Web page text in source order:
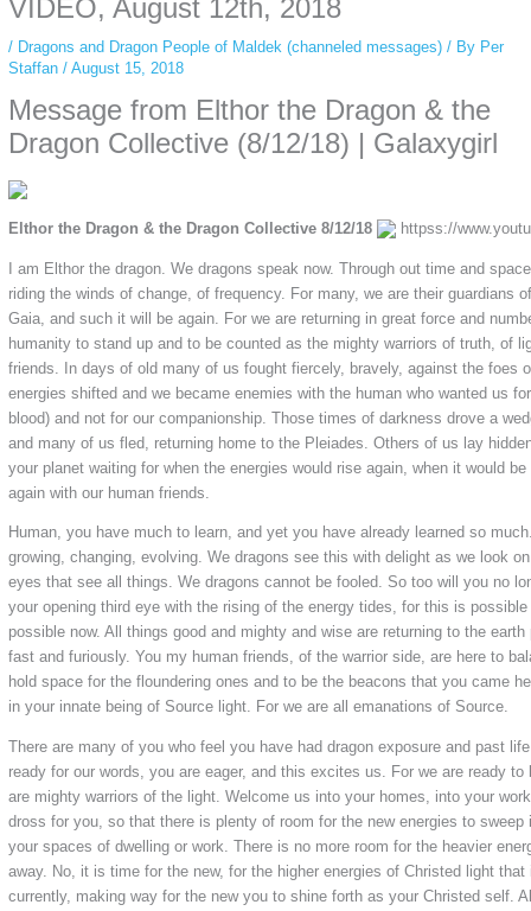
VIDEO, August 12th, 2018
/ Dragons and Dragon People of Maldek (channeled messages)/ By Per
Staffan / August 15, 2018
Message from Elthor the Dragon & the
Dragon Collective (8/12/18) | Galaxygirl
Elthor the Dragon & the Dragon Collective 8/12/18 httpss://
I am Elthor the dragon. We dragons speak now. Through out time and
riding the winds of change, of frequency. For many, we are their guardians
Gaia, and such it will be again. For we are returning in great force and
humanity to stand up and to be counted as the mighty warriors of truth, of
friends. In days of old many of us fought fiercely, bravely, against the foes
energies shifted and we became enemies with the human who wanted us
blood) and not for our companionship. Those times of darkness drove a
and many of us fled, returning home to the Pleiades. Others of us lay
your planet waiting for when the energies would rise again, when it would
again with our human friends.
Human, you have much to learn, and yet you have already learned so
growing, changing, evolving. We dragons see this with delight as we look
eyes that see all things. We dragons cannot be fooled. So too will you no
your opening third eye with the rising of the energy tides, for this is
possible now. All things good and mighty and wise are returning to the
fast and furiously. You my human friends, of the warrior side, are here to
hold space for the floundering ones and to be the beacons that you came
in your innate being of Source light. For we are all emanations of Source.
There are many of you who feel you have had dragon exposure and past
ready for our words, you are eager, and this excites us. For we are ready to
are mighty warriors of the light. Welcome us into your homes, into your
dross for you, so that there is plenty of room for the new energies to
your spaces of dwelling or work. There is no more room for the heavier
away. No, it is time for the new, for the higher energies of Christed light
currently, making way for the new you to shine forth as your Christed self.